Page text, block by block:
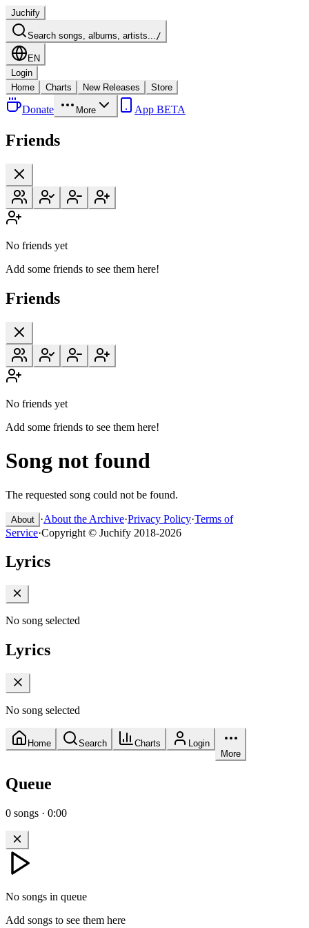
Juchify
Search songs, albums, artists.../
EN
Login
Home
Charts New Releases Store
Donate More App BETA
Friends
No friends yet
Add some friends to see them here!
Friends
No friends yet
Add some friends to see them here!
Song not found
The requested song could not be found.
About ·About the Archive·Privacy Policy·Terms of
Service·Copyright © Juchify 2018-2026
Lyrics
No song selected
Lyrics
No song selected
Home Search Charts
Login
More
Queue
0 songs · 0:00
No songs in queue
Add songs to see them here